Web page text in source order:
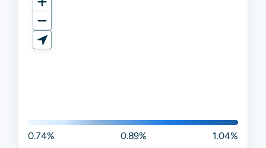
0.74% 0.89% 1.04%